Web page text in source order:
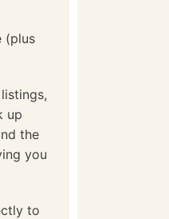
(plus
up
the
you
to